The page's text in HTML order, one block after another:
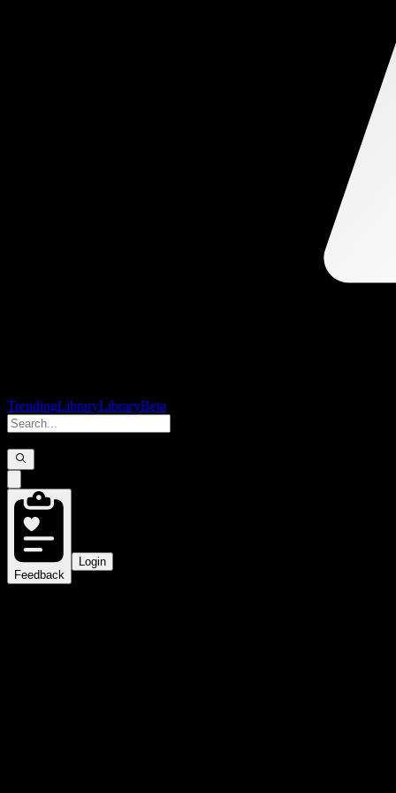
TrendingLibraryLibraryBeta
Feedback
Login